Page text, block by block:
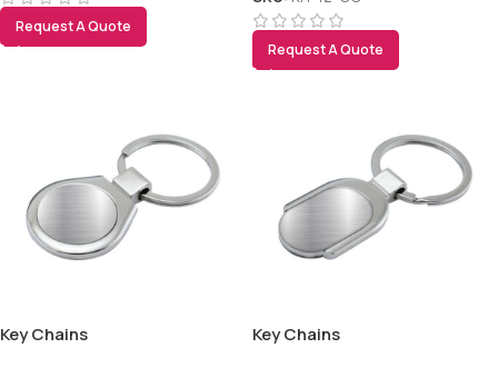
Request A Quote
Request A Quote
Key Chains Key Chains